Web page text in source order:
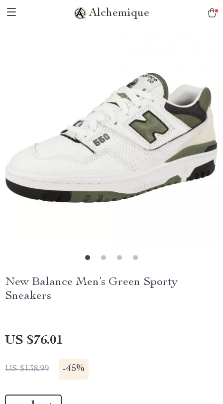
Alchemique
New Balance Men’s Green Sporty
Sneakers
US $76.01
US $138.99 -45%